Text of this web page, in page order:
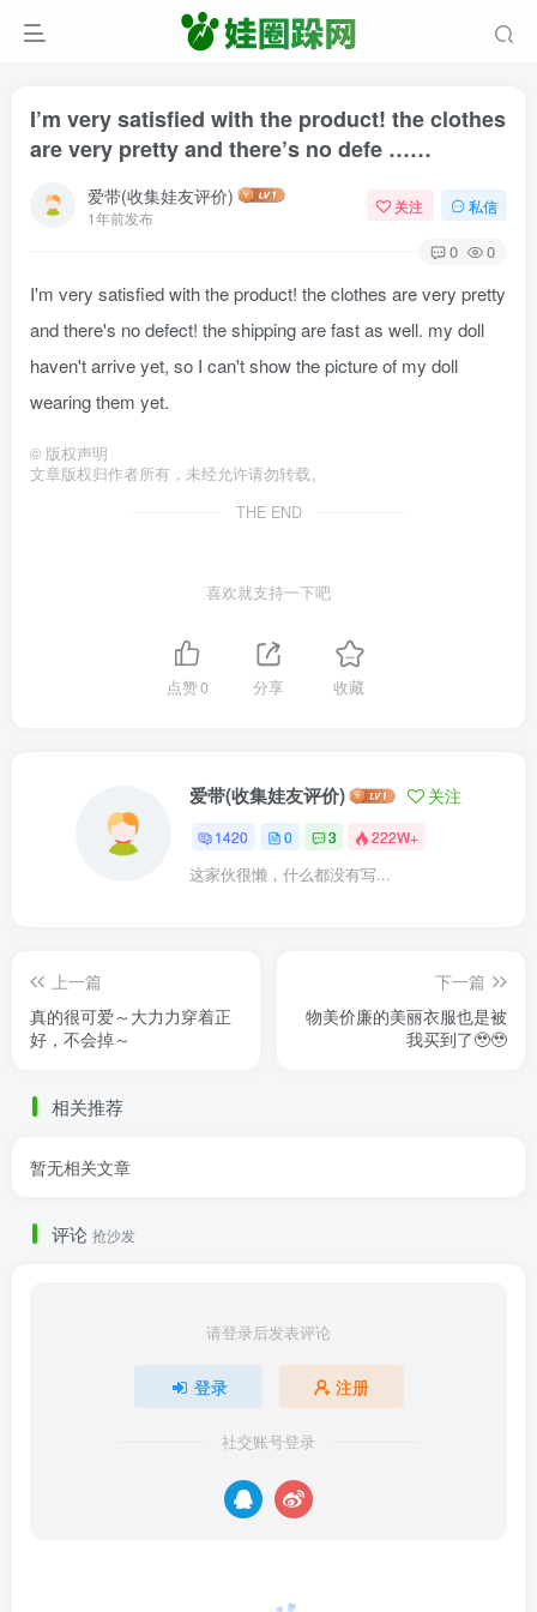
I’m very satisfied with the product! the clothes
are very pretty and there’s no defe ……
爱带(收集娃友评价)
1年前发布
关注 私信
0 0
I'm very satisfied with the product! the clothes are very pretty
and there's no defect! the shipping are fast as well. my doll
haven't arrive yet, so I can't show the picture of my doll
wearing them yet.
© 版权声明
文章版权归作者所有，未经允许请勿转载。
THE END
喜欢就支持一下吧
点赞0 分享 收藏
爱带(收集娃友评价) 关注
1420 0 3 222W+
这家伙很懒，什么都没有写...
上一篇
真的很可爱～大力力穿着正
好，不会掉～
下一篇
物美价廉的美丽衣服也是被
我买到了🥹🥹
相关推荐
暂无相关文章
评论 抢沙发
请登录后发表评论
登录 注册
社交账号登录